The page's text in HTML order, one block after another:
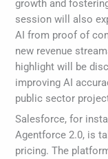
growth and
session will also
AI from proof of
new revenue
highlight will be
improving AI
public sector
Salesforce, for
Agentforce 2.0, is
pricing. The